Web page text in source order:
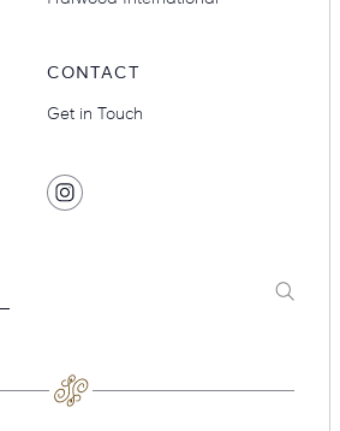
CONTACT
Get in Touch
SOCIAL
MEDIA
Find
Hotel
Submit